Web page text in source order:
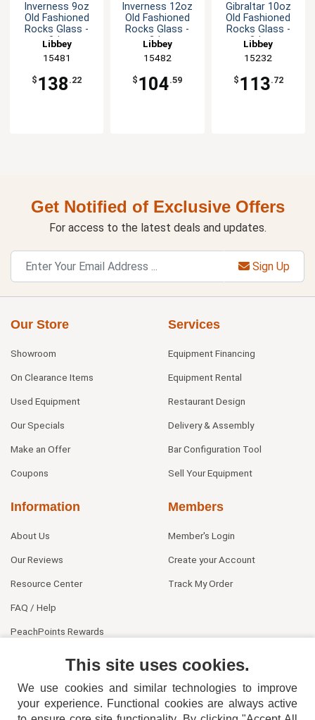
Inverness 9oz
Old Fashioned
Rocks Glass -
3dz
Libbey
15481
$ 138 .22
Inverness 12oz
Old Fashioned
Rocks Glass -
2dz
Libbey
15482
$ 104.59
Gibraltar 10oz
Old Fashioned
Rocks Glass -
3dz
Libbey
15232
$ 113.72
Get Notified of Exclusive Offers
For access to the latest deals and updates.
Sign Up
Our Store
Showroom
On Clearance Items
Used Equipment
Our Specials
Make an Offer
Coupons
Services
Equipment Financing
Equipment Rental
Restaurant Design
Delivery & Assembly
Bar Configuration Tool
Sell Your Equipment
Information
About Us
Our Reviews
Resource Center
FAQ / Help
PeachPoints Rewards
Members
Member's Login
Create your Account
Track My Order
This site uses cookies.
We use cookies and similar technologies to improve
your experience. Functional cookies are always active